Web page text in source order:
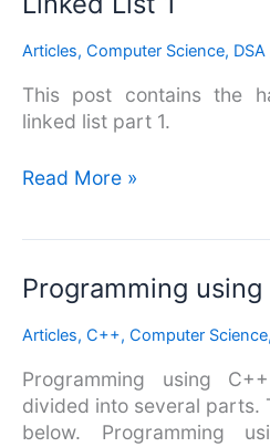
Articles, Computer Science, DSA
This post contains the
linked list part 1.
1
Read More »
Programming using
Articles, C++, Computer Science,
Programming using
divided into several parts.
below. Programming
Programming
using
C++